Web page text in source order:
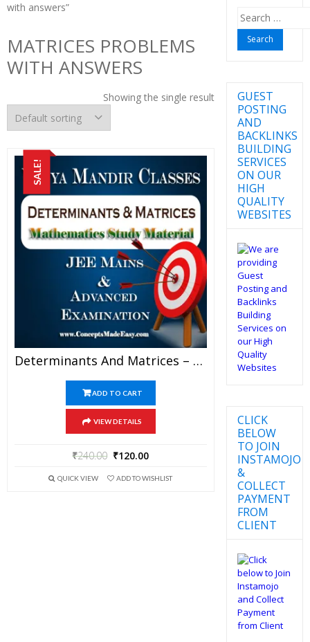
with answers”
MATRICES PROBLEMS
WITH ANSWERS
Showing the single result
SALE!
Determinants And Matrices – Best Mathematics Study Material For JEE Mains And Advanced Examination Of Vidya Mandir Classes (PDF)
ADD TO CART
VIEW DETAILS
₹240.00 ₹120.00
QUICK VIEW ADD TO WISHLIST
Search
for:
GUEST
POSTING
AND
BACKLINKS
BUILDING
SERVICES
ON OUR
HIGH
QUALITY
WEBSITES
CLICK
BELOW
TO JOIN
INSTAMOJO
&
COLLECT
PAYMENT
FROM
CLIENT